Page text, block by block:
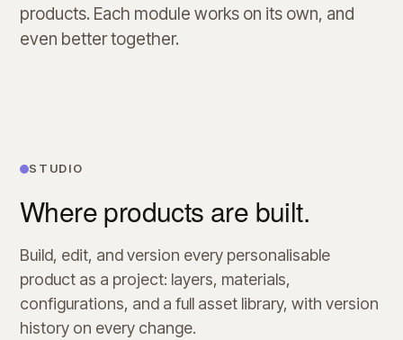
products. Each module works on its own, and
even better together.
STUDIO
Where products are built.
Build, edit, and version every personalisable
product as a project: layers, materials,
configurations, and a full asset library, with version
history on every change.